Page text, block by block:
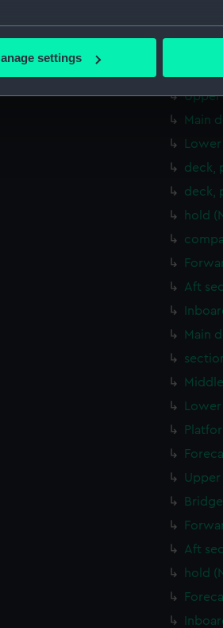
which can be accurate to within
and set your preferences in the
understand how our
to your interests and deliver
your preferences or opt-out at
settings
Upper
Main
deck,
deck,
hold
Aft
Main
Upper
Aft
hold